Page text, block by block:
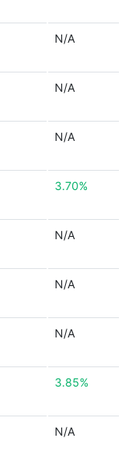
N/A
N/A
N/A
3.70%
N/A
N/A
N/A
3.85%
N/A